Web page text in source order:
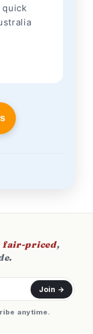
quick
fair-priced,
Join →
anytime.